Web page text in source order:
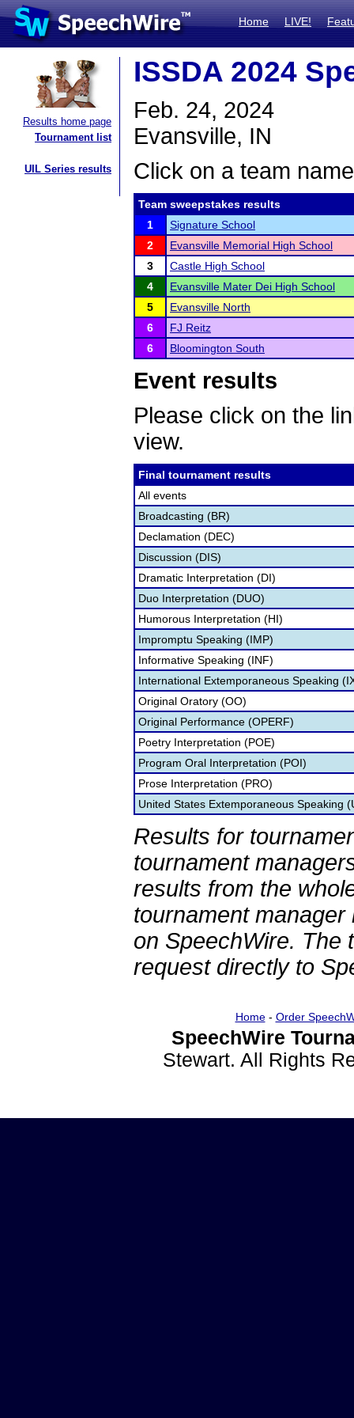
Home LIVE!
Results home page
Tournament list
UIL Series results
ISSDA 2024
Feb. 24, 2024
Evansville, IN
Click on a team
Team sweepstakes results
1
Signature School
2
Evansville Memorial High School
3
Castle High School
4
Evansville Mater Dei High School
5
Evansville North
6
FJ Reitz
6
Bloomington South
Event results
Please click on the
view.
Final tournament results
All events
Broadcasting (BR)
Declamation (DEC)
Discussion (DIS)
Dramatic Interpretation (DI)
Duo Interpretation (DUO)
Humorous Interpretation (HI)
Impromptu Speaking (IMP)
Informative Speaking (INF)
International Extemporaneous Speaking
Original Oratory (OO)
Original Performance (OPERF)
Poetry Interpretation (POE)
Program Oral Interpretation (POI)
Prose Interpretation (PRO)
United States Extemporaneous Speaking
Results for
tournament
results from the
tournament
on SpeechWire. The
request directly to
Home- Order
SpeechWire
Stewart. All Rights